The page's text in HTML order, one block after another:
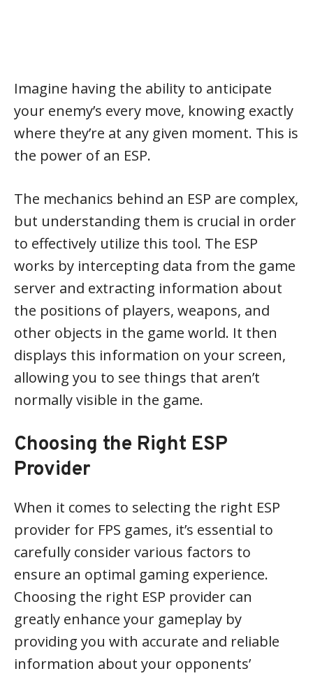
Imagine having the ability to anticipate
your enemy’s every move, knowing exactly
where they’re at any given moment. This is
the power of an ESP.
The mechanics behind an ESP are complex,
but understanding them is crucial in order
to effectively utilize this tool. The ESP
works by intercepting data from the game
server and extracting information about
the positions of players, weapons, and
other objects in the game world. It then
displays this information on your screen,
allowing you to see things that aren’t
normally visible in the game.
Choosing the Right ESP
Provider
When it comes to selecting the right ESP
provider for FPS games, it’s essential to
carefully consider various factors to
ensure an optimal gaming experience.
Choosing the right ESP provider can
greatly enhance your gameplay by
providing you with accurate and reliable
information about your opponents’